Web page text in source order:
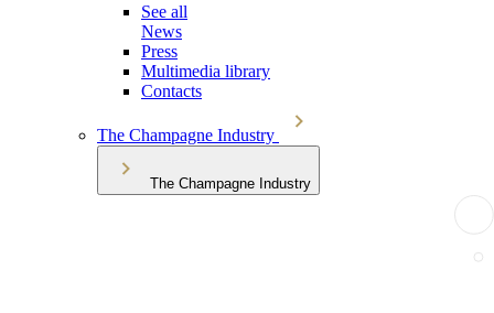
See all
News
Press
Multimedia library
Contacts
The Champagne Industry
The Champagne Industry